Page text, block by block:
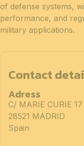
of defense systems,
performance, and
military applications.
Contact
Adress
C/ MARIE CURIE 17
28521 MADRID
Spain